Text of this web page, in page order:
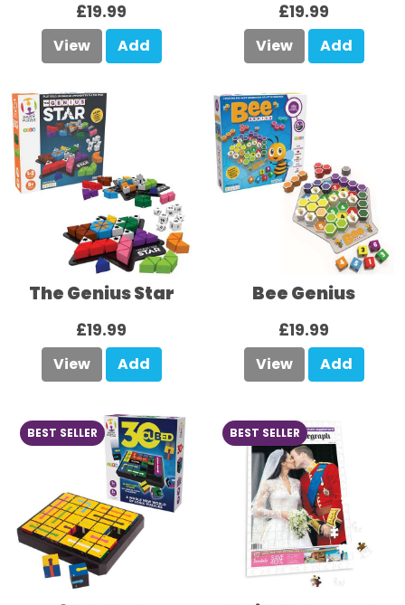
£19.99
View Add
£19.99
View Add
The Genius Star
£19.99
View Add
Bee Genius
£19.99
View Add
BEST SELLER BEST SELLER